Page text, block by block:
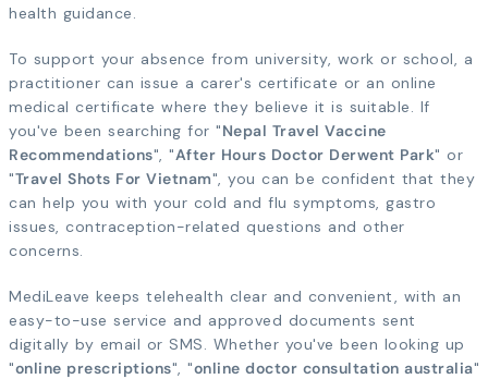
health guidance.
To support your absence from university, work or school, a
practitioner can issue a carer's certificate or an online
medical certificate where they believe it is suitable. If
you've been searching for "Nepal Travel Vaccine
Recommendations", "After Hours Doctor Derwent Park" or
"Travel Shots For Vietnam", you can be confident that they
can help you with your cold and flu symptoms, gastro
issues, contraception-related questions and other
concerns.
MediLeave keeps telehealth clear and convenient, with an
easy-to-use service and approved documents sent
digitally by email or SMS. Whether you've been looking up
"online prescriptions", "online doctor consultation australia"